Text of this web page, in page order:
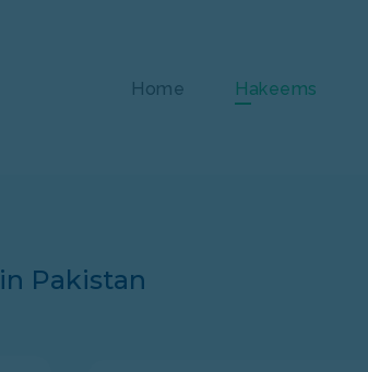
Home Hakeems
in Pakistan